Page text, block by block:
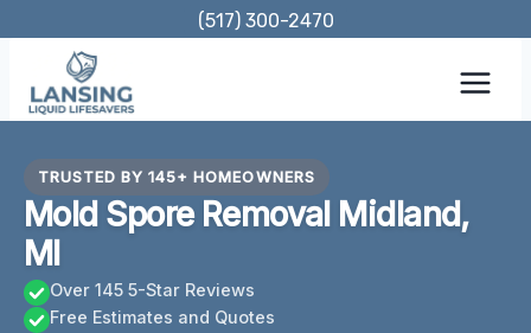
content
(517) 300-2470
TRUSTED BY 145+ HOMEOWNERS
Mold Spore Removal Midland,
MI
Over 145 5-Star Reviews
Free Estimates and Quotes